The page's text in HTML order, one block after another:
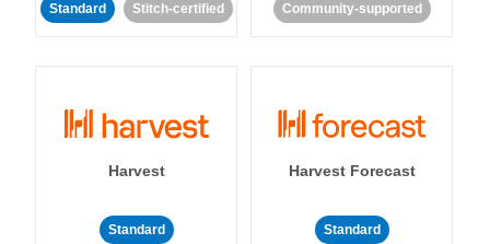
Standard Stitch-certified Community-supported
Harvest
Standard
Harvest Forecast
Standard